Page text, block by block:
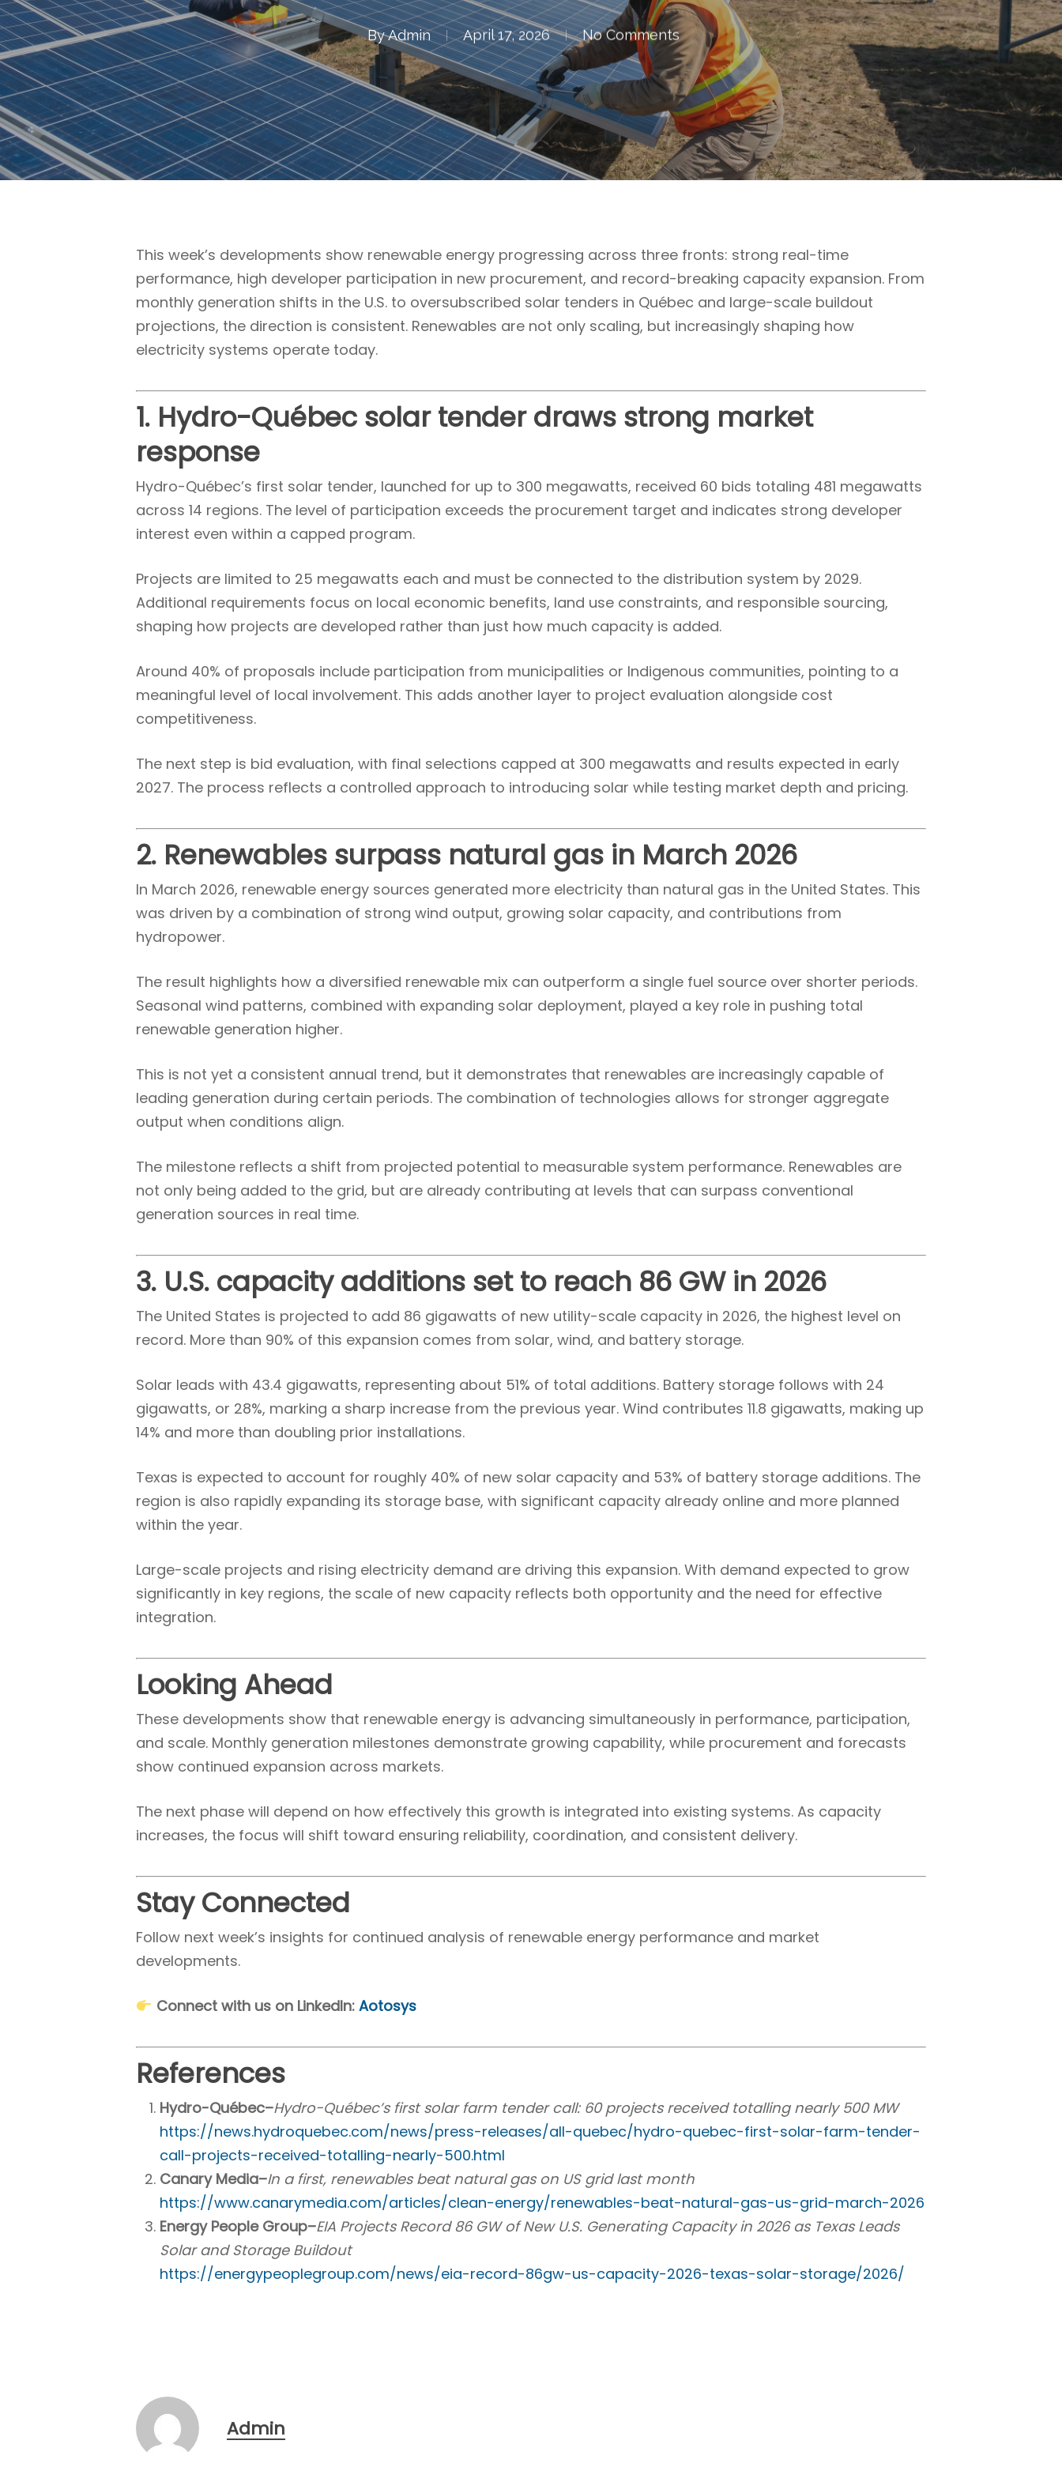
ByAdmin April 17, 2026 No Comments
This week’s developments show renewable energy progressing across three fronts: strong real-time
performance, high developer participation in new procurement, and record-breaking capacity expansion. From
monthly generation shifts in the U.S. to oversubscribed solar tenders in Québec and large-scale buildout
projections, the direction is consistent. Renewables are not only scaling, but increasingly shaping how
electricity systems operate today.
1. Hydro-Québec solar tender draws strong market
response
Hydro-Québec’s first solar tender, launched for up to 300 megawatts, received 60 bids totaling 481 megawatts
across 14 regions. The level of participation exceeds the procurement target and indicates strong developer
interest even within a capped program.
Projects are limited to 25 megawatts each and must be connected to the distribution system by 2029.
Additional requirements focus on local economic benefits, land use constraints, and responsible sourcing,
shaping how projects are developed rather than just how much capacity is added.
Around 40% of proposals include participation from municipalities or Indigenous communities, pointing to a
meaningful level of local involvement. This adds another layer to project evaluation alongside cost
competitiveness.
The next step is bid evaluation, with final selections capped at 300 megawatts and results expected in early
2027. The process reflects a controlled approach to introducing solar while testing market depth and pricing.
2. Renewables surpass natural gas in March 2026
In March 2026, renewable energy sources generated more electricity than natural gas in the United States. This
was driven by a combination of strong wind output, growing solar capacity, and contributions from
hydropower.
The result highlights how a diversified renewable mix can outperform a single fuel source over shorter periods.
Seasonal wind patterns, combined with expanding solar deployment, played a key role in pushing total
renewable generation higher.
This is not yet a consistent annual trend, but it demonstrates that renewables are increasingly capable of
leading generation during certain periods. The combination of technologies allows for stronger aggregate
output when conditions align.
The milestone reflects a shift from projected potential to measurable system performance. Renewables are
not only being added to the grid, but are already contributing at levels that can surpass conventional
generation sources in real time.
3. U.S. capacity additions set to reach 86 GW in 2026
The United States is projected to add 86 gigawatts of new utility-scale capacity in 2026, the highest level on
record. More than 90% of this expansion comes from solar, wind, and battery storage.
Solar leads with 43.4 gigawatts, representing about 51% of total additions. Battery storage follows with 24
gigawatts, or 28%, marking a sharp increase from the previous year. Wind contributes 11.8 gigawatts, making up
14% and more than doubling prior installations.
Texas is expected to account for roughly 40% of new solar capacity and 53% of battery storage additions. The
region is also rapidly expanding its storage base, with significant capacity already online and more planned
within the year.
Large-scale projects and rising electricity demand are driving this expansion. With demand expected to grow
significantly in key regions, the scale of new capacity reflects both opportunity and the need for effective
integration.
Looking Ahead
These developments show that renewable energy is advancing simultaneously in performance, participation,
and scale. Monthly generation milestones demonstrate growing capability, while procurement and forecasts
show continued expansion across markets.
The next phase will depend on how effectively this growth is integrated into existing systems. As capacity
increases, the focus will shift toward ensuring reliability, coordination, and consistent delivery.
Stay Connected
Follow next week’s insights for continued analysis of renewable energy performance and market
developments.
Connect with us on LinkedIn: Aotosys
References
Hydro-Québec–Hydro-Québec’s first solar farm tender call: 60 projects received totalling nearly 500 MW
https://news.hydroquebec.com/news/press-releases/all-quebec/hydro-quebec-first-solar-farm-tender-
call-projects-received-totalling-nearly-500.html
Canary Media–In a first, renewables beat natural gas on US grid last month
https://www.canarymedia.com/articles/clean-energy/renewables-beat-natural-gas-us-grid-march-2026
Energy People Group–EIA Projects Record 86 GW of New U.S. Generating Capacity in 2026 as Texas Leads
Solar and Storage Buildout
https://energypeoplegroup.com/news/eia-record-86gw-us-capacity-2026-texas-solar-storage/2026/
Admin